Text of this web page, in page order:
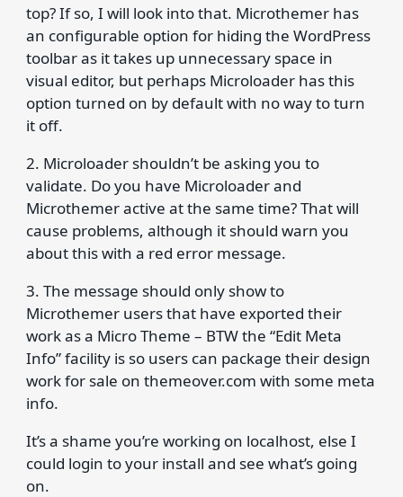
top? If so, I will look into that. Microthemer has
an configurable option for hiding the WordPress
toolbar as it takes up unnecessary space in
visual editor, but perhaps Microloader has this
option turned on by default with no way to turn
it off.
2. Microloader shouldn’t be asking you to
validate. Do you have Microloader and
Microthemer active at the same time? That will
cause problems, although it should warn you
about this with a red error message.
3. The message should only show to
Microthemer users that have exported their
work as a Micro Theme – BTW the “Edit Meta
Info” facility is so users can package their design
work for sale on themeover.com with some meta
info.
It’s a shame you’re working on localhost, else I
could login to your install and see what’s going
on.